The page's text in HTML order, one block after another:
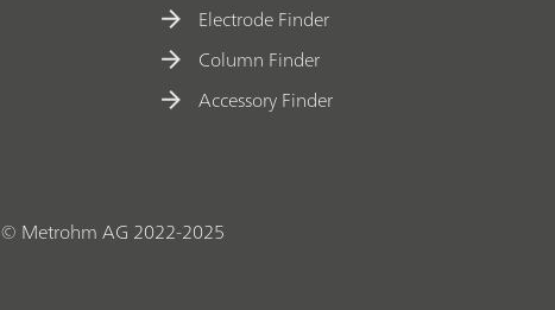
Electrode Finder
Column Finder
Accessory Finder
© Metrohm AG 2022-2025